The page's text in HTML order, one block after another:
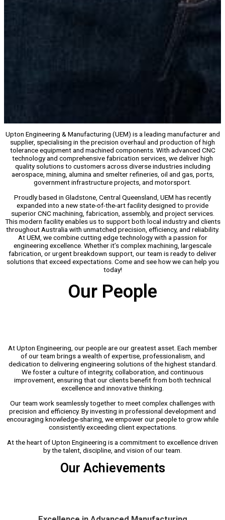
Upton Engineering & Manufacturing (UEM) is a leading manufacturer and
supplier, specialising in the precision overhaul and production of high
tolerance equipment and machined components. With advanced CNC
technology and comprehensive fabrication services, we deliver high
quality solutions to customers across diverse industries including
aerospace, mining, alumina and smelter refineries, oil and gas, ports,
government infrastructure projects, and motorsport.
Proudly based in Gladstone, Central Queensland, UEM has recently
expanded into a new state-of-the-art facility designed to provide
superior CNC machining, fabrication, assembly, and project services.
This modern facility enables us to support both local industry and clients
throughout Australia with unmatched precision, efficiency, and reliability.
At UEM, we combine cutting edge technology with a passion for
engineering excellence. Whether it’s complex machining, largescale
fabrication, or urgent breakdown support, our team is ready to deliver
solutions that exceed expectations. Come and see how we can help you
today!
Our People
At Upton Engineering, our people are our greatest asset. Each member
of our team brings a wealth of expertise, professionalism, and
dedication to delivering engineering solutions of the highest standard.
We foster a culture of integrity, collaboration, and continuous
improvement, ensuring that our clients benefit from both technical
excellence and innovative thinking.
Our team work seamlessly together to meet complex challenges with
precision and efficiency. By investing in professional development and
encouraging knowledge-sharing, we empower our people to grow while
consistently exceeding client expectations.
At the heart of Upton Engineering is a commitment to excellence driven
by the talent, discipline, and vision of our team.
Our Achievements